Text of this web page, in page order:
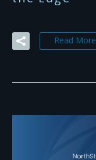
Read More